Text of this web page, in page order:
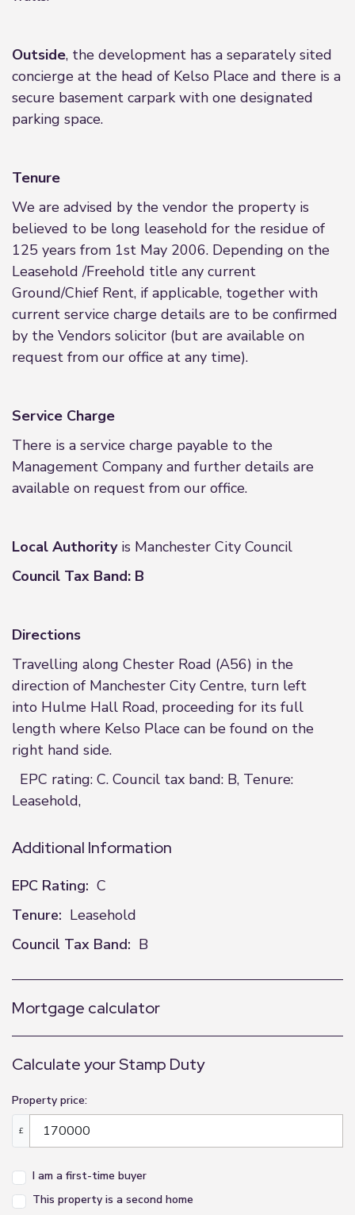
Outside, the development has a separately sited
concierge at the head of Kelso Place and there is a
secure basement carpark with one designated
parking space.
Tenure
We are advised by the vendor the property is
believed to be long leasehold for the residue of
125 years from 1st May 2006. Depending on the
Leasehold /Freehold title any current
Ground/Chief Rent, if applicable, together with
current service charge details are to be confirmed
by the Vendors solicitor (but are available on
request from our office at any time).
Service Charge
There is a service charge payable to the
Management Company and further details are
available on request from our office.
Local Authorityis Manchester City Council
Council Tax Band: B
Directions
Travelling along Chester Road (A56) in the
direction of Manchester City Centre, turn left
into Hulme Hall Road, proceeding for its full
length where Kelso Place can be found on the
right hand side.
EPC rating: C. Council tax band: B, Tenure:
Leasehold,
Additional Information
EPC Rating: C
Tenure: Leasehold
Council Tax Band: B
Mortgage calculator
Calculate your Stamp Duty
Property price:
£
I am a first-time buyer
This property is a second home